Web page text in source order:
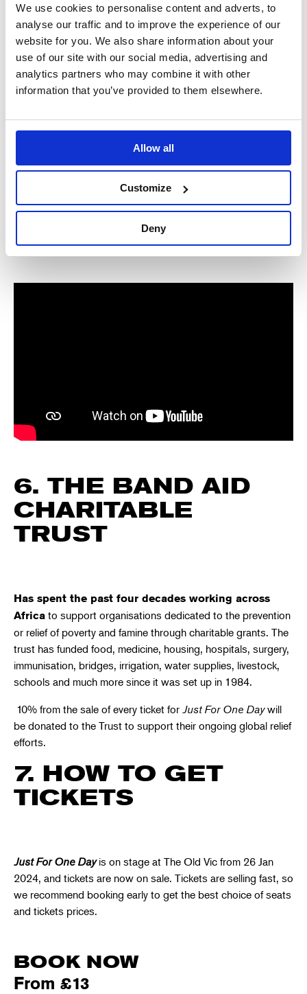
We use cookies to personalise content and adverts, to
analyse our traffic and to improve the experience of our
website for you. We also share information about your
use of our site with our social media, advertising and
analytics partners who may combine it with other
information that you’ve provided to them elsewhere.
Allow all
Customize
Deny
6. THE BAND AID
CHARITABLE
TRUST
Has spent the past four decades working across
Africa to support organisations dedicated to the prevention
or relief of poverty and famine through charitable grants. The
trust has funded food, medicine, housing, hospitals, surgery,
immunisation, bridges, irrigation, water supplies, livestock,
schools and much more since it was set up in 1984.
10% from the sale of every ticket for Just For One Daywill
be donated to the Trust to support their ongoing global relief
efforts.
7. HOW TO GET
TICKETS
Just For One Dayis on stage at The Old Vic from 26 Jan
2024, and tickets are now on sale. Tickets are selling fast, so
we recommend booking early to get the best choice of seats
and tickets prices.
BOOK NOW
From £13